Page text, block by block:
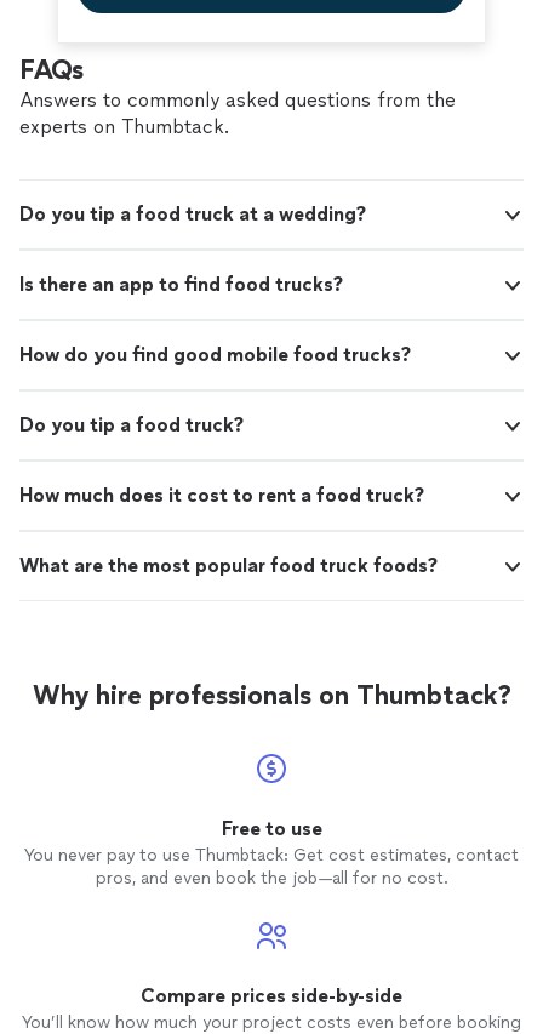
FAQs
Answers to commonly asked questions from the
experts on Thumbtack.
Do you tip a food truck at a wedding?
Is there an app to find food trucks?
How do you find good mobile food trucks?
Do you tip a food truck?
How much does it cost to rent a food truck?
What are the most popular food truck foods?
Why hire professionals on Thumbtack?
Free to use
You never pay to use Thumbtack: Get cost estimates, contact
pros, and even book the job—all for no cost.
Compare prices side-by-side
You’ll know how much your project costs even before booking